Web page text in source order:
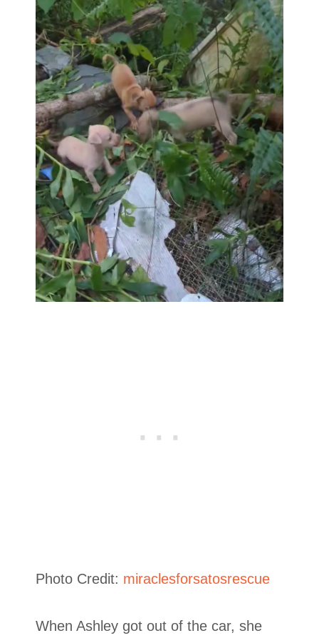
Photo Credit: miraclesforsatosrescue
When Ashley got out of the car, she